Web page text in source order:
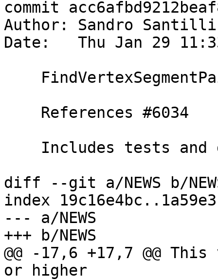
commit
Author: Sandro
Date:   Thu Jan 29
diff --git a/NEWS b/
index
--- a/NEWS
+++ b/NEWS
@@ -17,6 +17,7 @@
or higher